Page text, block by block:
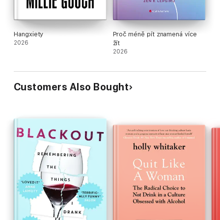
Hangxiety
2026
Proč méně pít znamená více
žít
2026
Customers Also Bought